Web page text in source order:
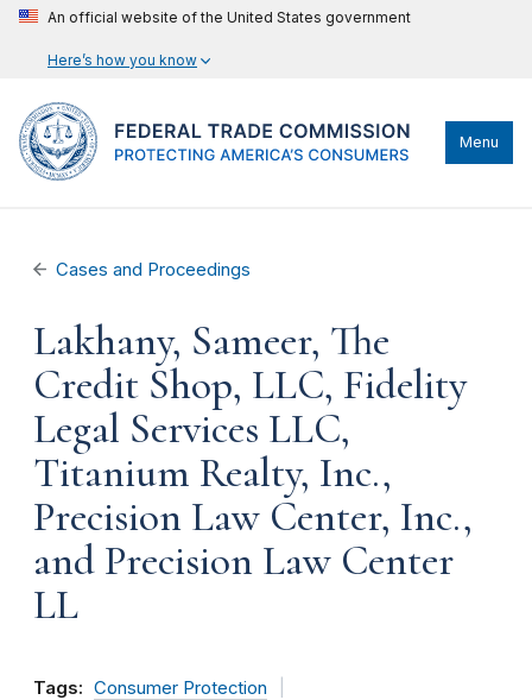
An official website of the United States government
Here’s how you know
Menu
Cases and Proceedings
Lakhany, Sameer, The
Credit Shop, LLC, Fidelity
Legal Services LLC,
Titanium Realty, Inc.,
Precision Law Center, Inc.,
and Precision Law Center
LL
Tags: Consumer Protection